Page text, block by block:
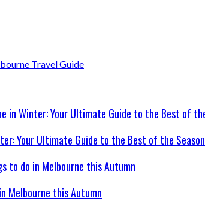
Your Ultimate Guide to the Best of the Season
Melbourne this Autumn